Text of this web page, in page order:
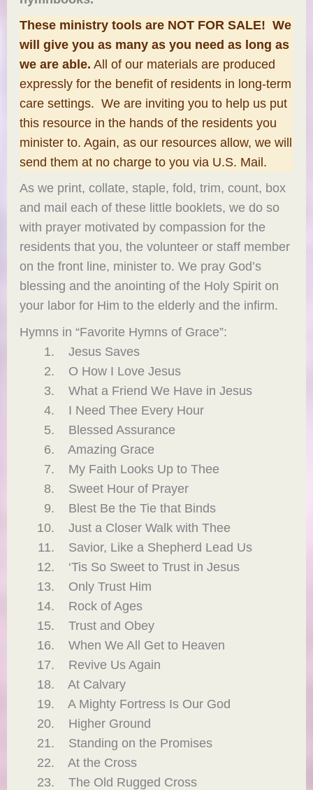
These ministry tools are NOT FOR SALE! We
will give you as many as you need as long as
we are able. All of our materials are produced
expressly for the benefit of residents in long-term
care settings. We are inviting you to help us put
this resource in the hands of the residents you
minister to. Again, as our resources allow, we will
send them at no charge to you via U.S. Mail.
As we print, collate, staple, fold, trim, count, box
and mail each of these little booklets, we do so
with prayer motivated by compassion for the
residents that you, the volunteer or staff member
on the front line, minister to. We pray God’s
blessing and the anointing of the Holy Spirit on
your labor for Him to the elderly and the infirm.
Hymns in “Favorite Hymns of Grace”:
Jesus Saves
O How I Love Jesus
What a Friend We Have in Jesus
I Need Thee Every Hour
Blessed Assurance
Amazing Grace
My Faith Looks Up to Thee
Sweet Hour of Prayer
Blest Be the Tie that Binds
Just a Closer Walk with Thee
Savior, Like a Shepherd Lead Us
‘Tis So Sweet to Trust in Jesus
Only Trust Him
Rock of Ages
Trust and Obey
When We All Get to Heaven
Revive Us Again
At Calvary
A Mighty Fortress Is Our God
Higher Ground
Standing on the Promises
At the Cross
The Old Rugged Cross